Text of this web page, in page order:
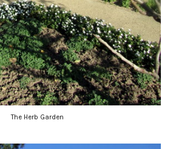
The Herb Garden